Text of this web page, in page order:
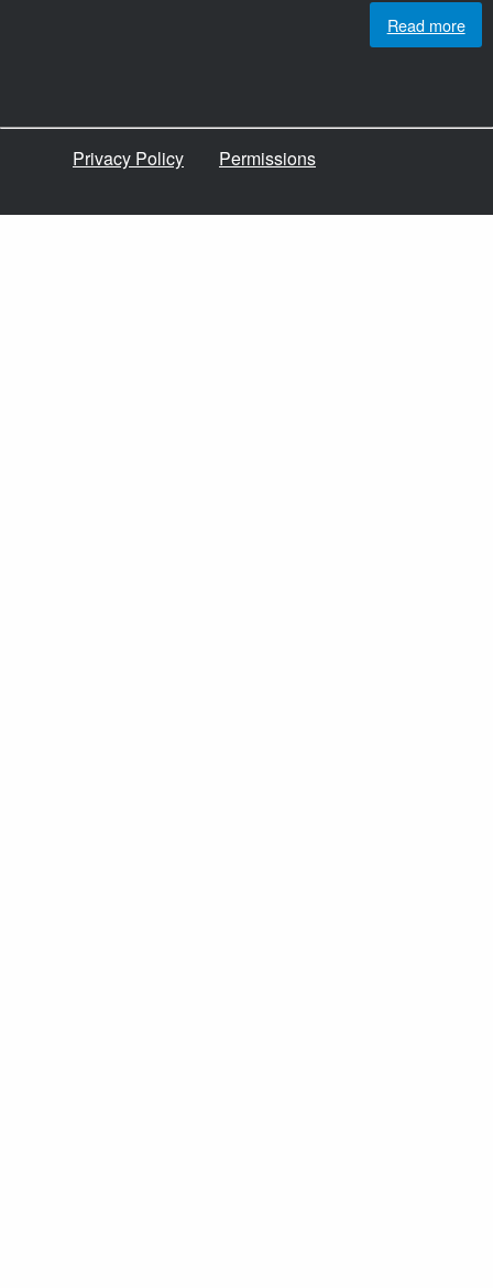
Read more
Privacy Policy Permissions